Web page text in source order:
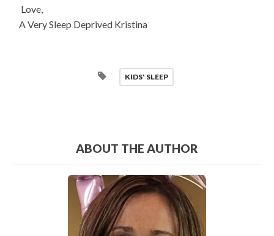
Love,
A Very Sleep Deprived Kristina
KIDS' SLEEP
ABOUT THE AUTHOR